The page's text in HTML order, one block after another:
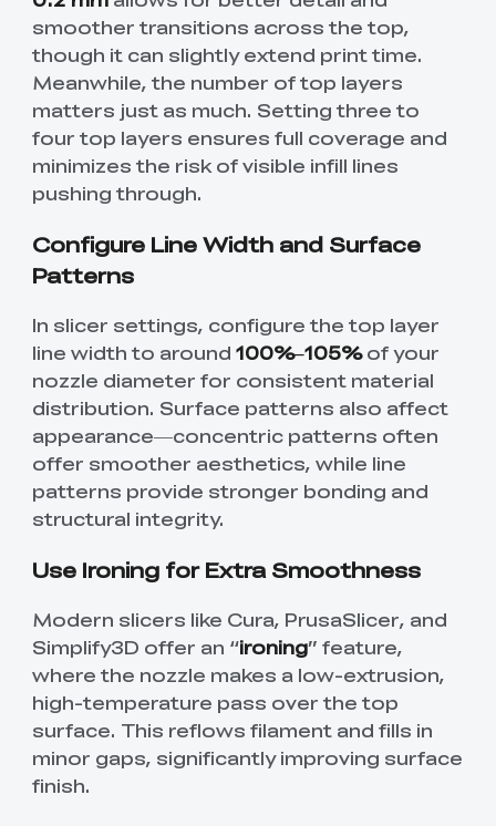
smoother transitions across the top,
though it can slightly extend print time.
Meanwhile, the number of top layers
matters just as much. Setting three to
four top layers ensures full coverage and
minimizes the risk of visible infill lines
pushing through.
Configure Line Width and Surface
Patterns
In slicer settings, configure the top layer
line width to around 100%–105%of your
nozzle diameter for consistent material
distribution. Surface patterns also affect
appearance—concentric patterns often
offer smoother aesthetics, while line
patterns provide stronger bonding and
structural integrity.
Use Ironing for Extra Smoothness
Modern slicers like Cura, PrusaSlicer, and
Simplify3D offer an “ironing” feature,
where the nozzle makes a low-extrusion,
high-temperature pass over the top
surface. This reflows filament and fills in
minor gaps, significantly improving surface
finish.